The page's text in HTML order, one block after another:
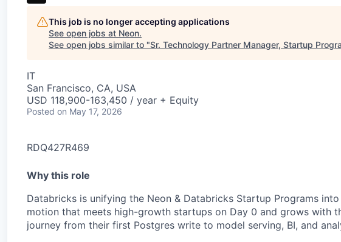
This job is no longer accepting applications
See open jobs at Neon.
See open jobs similar to "Sr. Technology Partner Manager, Startup
IT
San Francisco, CA, USA
USD 118,900-163,450 / year + Equity
Posted on May 17, 2026
RDQ427R469
Why this role
Databricks is unifying the Neon & Databricks Startup Programs
motion that meets high-growth startups on Day 0 and grows with
journey from their first Postgres write to model serving, BI, and